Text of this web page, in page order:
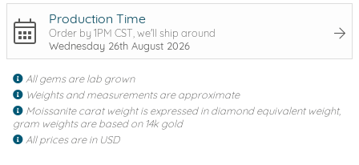
Production Time
Order by 1PM CST, we'll ship around
Wednesday 26th August 2026
All gems are lab grown
Weights and measurements are approximate
Moissanite carat weight is expressed in diamond equivalent weight,
gram weights are based on 14k gold
All prices are in USD